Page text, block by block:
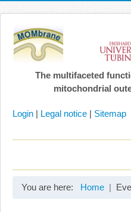
The multifaceted
mitochondrial
Login | Legal notice | Sitemap
You are here: Home